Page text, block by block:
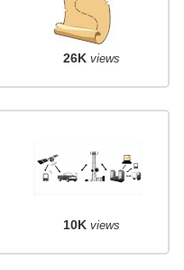
26K views
10K views